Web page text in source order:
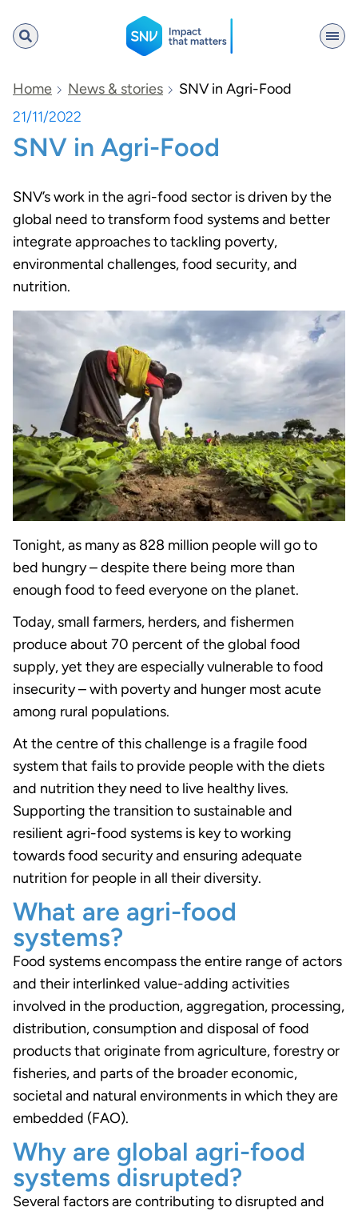
SNV
Search
Home News & stories
SNV in Agri-Food
21/11/2022
SNV in Agri-Food
SNV’s work in the agri-food sector is driven by the
global need to transform food systems and better
integrate approaches to tackling poverty,
environmental challenges, food security, and
nutrition.
Tonight, as many as 828 million people will go to
bed hungry – despite there being more than
enough food to feed everyone on the planet.
Today, small farmers, herders, and fishermen
produce about 70 percent of the global food
supply, yet they are especially vulnerable to food
insecurity – with poverty and hunger most acute
among rural populations.
At the centre of this challenge is a fragile food
system that fails to provide people with the diets
and nutrition they need to live healthy lives.
Supporting the transition to sustainable and
resilient agri-food systems is key to working
towards food security and ensuring adequate
nutrition for people in all their diversity.
What are agri-food
systems?
Food systems encompass the entire range of actors
and their interlinked value-adding activities
involved in the production, aggregation, processing,
distribution, consumption and disposal of food
products that originate from agriculture, forestry or
fisheries, and parts of the broader economic,
societal and natural environments in which they are
embedded (FAO).
Why are global agri-food
systems disrupted?
Several factors are contributing to disrupted and